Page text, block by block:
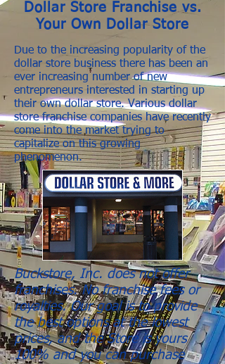
Dollar Store Franchise vs.
Your Own Dollar Store
Due to the increasing popularity of the
dollar store business there has been an
ever increasing number of new
entrepreneurs interested in starting up
their own dollar store. Various dollar
store franchise companies have recently
come into the market trying to
capitalize on this growing
phenomenon.
Buckstore, Inc. does not offer
franchises. No franchise fees or
royalties. Our goal is to provide
the best options at the lowest
prices, and the Store is yours
100% and you can purchase